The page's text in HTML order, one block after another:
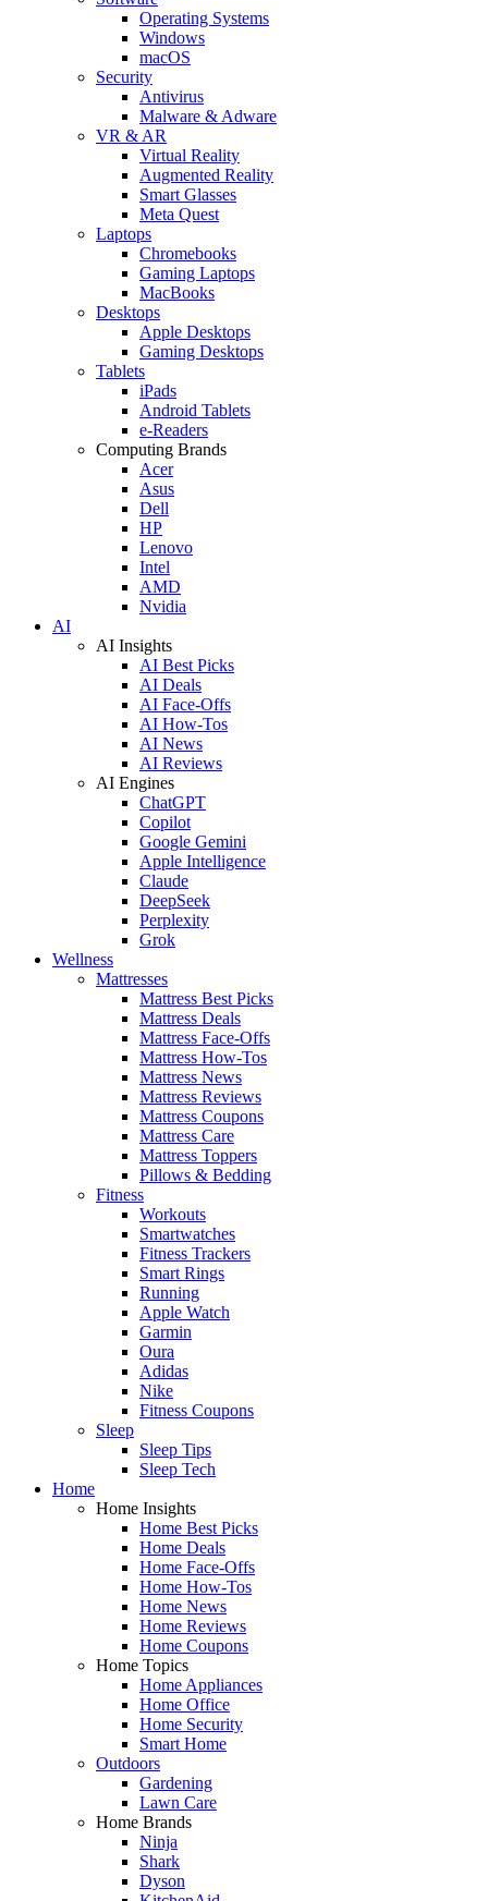
Operating Systems
Windows
macOS
Security
Antivirus
Malware & Adware
VR & AR
Virtual Reality
Augmented Reality
Smart Glasses
Meta Quest
Laptops
Chromebooks
Gaming Laptops
MacBooks
Desktops
Apple Desktops
Gaming Desktops
Tablets
iPads
Android Tablets
e-Readers
Computing Brands
Acer
Asus
Dell
HP
Lenovo
Intel
AMD
Nvidia
AI
AI Insights
AI Best Picks
AI Deals
AI Face-Offs
AI How-Tos
AI News
AI Reviews
AI Engines
ChatGPT
Copilot
Google Gemini
Apple Intelligence
Claude
DeepSeek
Perplexity
Grok
Wellness
Mattresses
Mattress Best Picks
Mattress Deals
Mattress Face-Offs
Mattress How-Tos
Mattress News
Mattress Reviews
Mattress Coupons
Mattress Care
Mattress Toppers
Pillows & Bedding
Fitness
Workouts
Smartwatches
Fitness Trackers
Smart Rings
Running
Apple Watch
Garmin
Oura
Adidas
Nike
Fitness Coupons
Sleep
Sleep Tips
Sleep Tech
Home
Home Insights
Home Best Picks
Home Deals
Home Face-Offs
Home How-Tos
Home News
Home Reviews
Home Coupons
Home Topics
Home Appliances
Home Office
Home Security
Smart Home
Outdoors
Gardening
Lawn Care
Home Brands
Ninja
Shark
Dyson